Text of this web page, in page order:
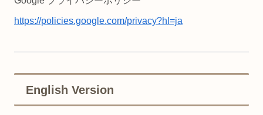
https://policies.google.com/privacy?hl=ja
English Version